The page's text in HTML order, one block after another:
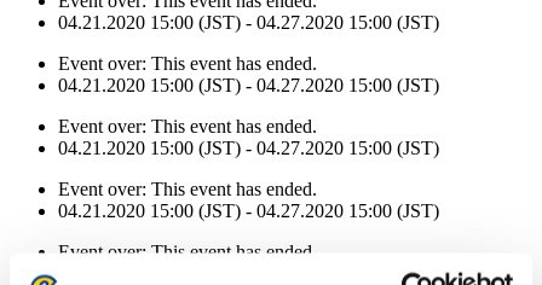
04.21.2020 15:00 (JST) - 04.27.2020 15:00 (JST)
Event over: This event has ended.
04.21.2020 15:00 (JST) - 04.27.2020 15:00 (JST)
Event over: This event has ended.
04.21.2020 15:00 (JST) - 04.27.2020 15:00 (JST)
Event over: This event has ended.
04.21.2020 15:00 (JST) - 04.27.2020 15:00 (JST)
Event over: This event has ended.
04.21.2020 15:00 (JST) - 04.27.2020 15:00 (JST)